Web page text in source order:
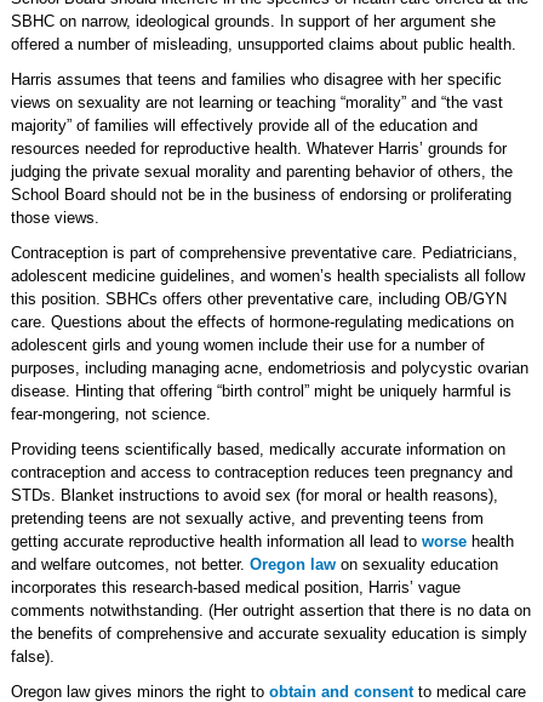
SBHC on narrow, ideological grounds. In support of her argument she
offered a number of misleading, unsupported claims about public health.
Harris assumes that teens and families who disagree with her specific
views on sexuality are not learning or teaching “morality” and “the vast
majority” of families will effectively provide all of the education and
resources needed for reproductive health. Whatever Harris’ grounds for
judging the private sexual morality and parenting behavior of others, the
School Board should not be in the business of endorsing or proliferating
those views.
Contraception is part of comprehensive preventative care. Pediatricians,
adolescent medicine guidelines, and women’s health specialists all follow
this position. SBHCs offers other preventative care, including OB/GYN
care. Questions about the effects of hormone-regulating medications on
adolescent girls and young women include their use for a number of
purposes, including managing acne, endometriosis and polycystic ovarian
disease. Hinting that offering “birth control” might be uniquely harmful is
fear-mongering, not science.
Providing teens scientifically based, medically accurate information on
contraception and access to contraception reduces teen pregnancy and
STDs. Blanket instructions to avoid sex (for moral or health reasons),
pretending teens are not sexually active, and preventing teens from
getting accurate reproductive health information all lead to worsehealth
and welfare outcomes, not better. Oregon lawon sexuality education
incorporates this research-based medical position, Harris’ vague
comments notwithstanding. (Her outright assertion that there is no data on
the benefits of comprehensive and accurate sexuality education is simply
false).
Oregon law gives minors the right to obtain and consentto medical care